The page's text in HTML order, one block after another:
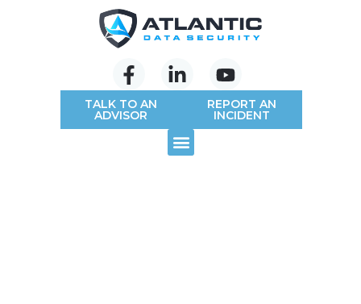
TALK TO AN
ADVISOR
REPORT AN
INCIDENT